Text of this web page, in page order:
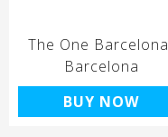
The One Barcelona
Barcelona
BUY NOW